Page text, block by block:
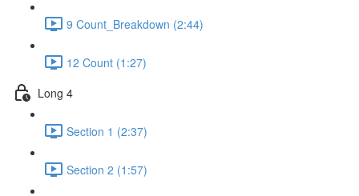
9 Count_Breakdown (2:44)
12 Count (1:27)
Long 4
Section 1 (2:37)
Section 2 (1:57)